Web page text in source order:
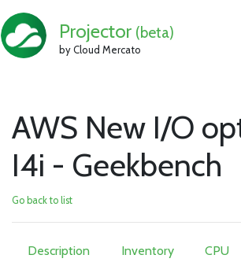
Projector (beta)
by Cloud Mercato
AWS New I/O
I4i - Geekbench
Go back to list
Description Inventory CPU